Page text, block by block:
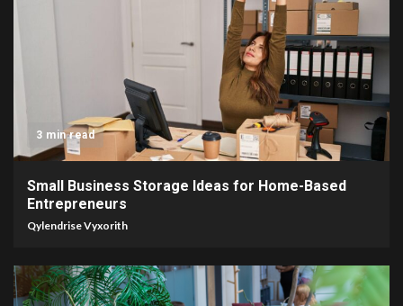
3 min read
Small Business Storage Ideas for Home-Based
Entrepreneurs
Qylendrise Vyxorith